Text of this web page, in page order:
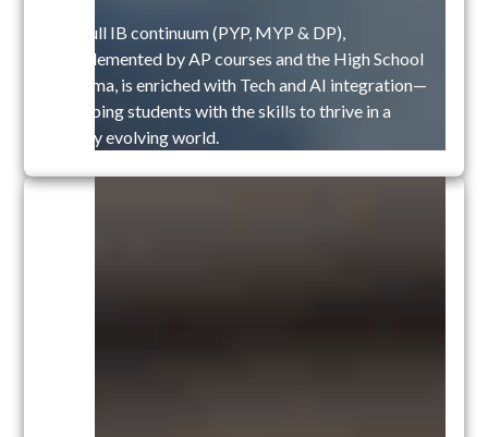
Our full IB continuum (PYP, MYP & DP),
complemented by AP courses and the High School
Diploma, is enriched with Tech and AI integration—
equipping students with the skills to thrive in a
rapidly evolving world.